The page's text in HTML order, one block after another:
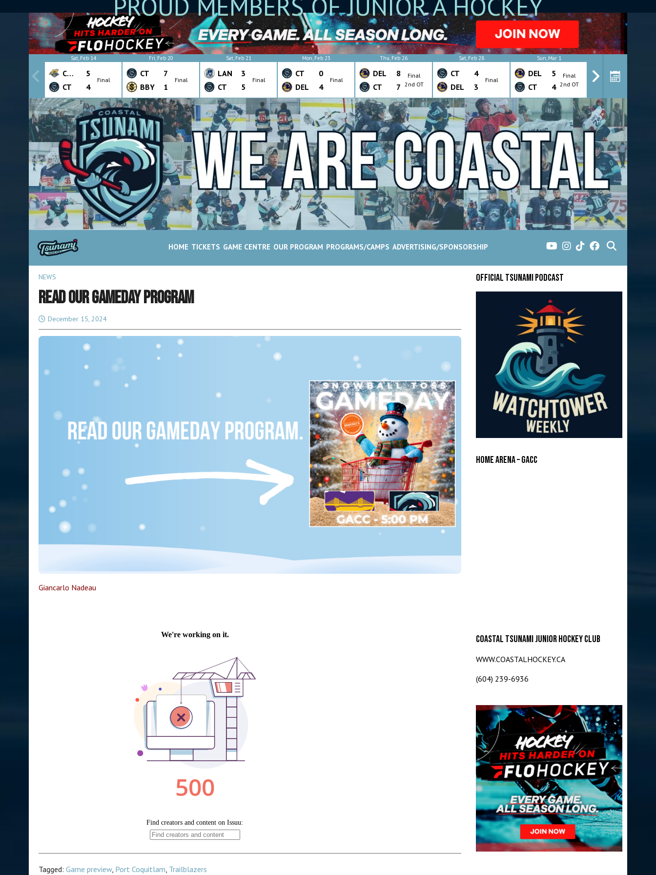
Sat, Feb 14
CHW
5
CT
4
Final
Fri, Feb 20
CT
7
BBY
1
Final
Sat, Feb 21
LAN
3
CT
5
Final
Mon, Feb 23
CT
0
DEL
4
Final
Thu, Feb 26
DEL
8
CT
7
Final
2nd OT
Sat, Feb 28
CT
4
DEL
3
Final
Sun, Mar 1
DEL
5
CT
4
Final
2nd OT
CT
HOME TICKETS GAME CENTRE OUR PROGRAM PROGRAMS/CAMPS ADVERTISING/SPONSORSHIP
NEWS
READ OUR GAMEDAY PROGRAM
December 15, 2024
Giancarlo Nadeau
Tagged:Game preview, Port Coquitlam, Trailblazers
Official Tsunami Podcast
Home Arena – GACC
COASTAL TSUNAMI JUNIOR HOCKEY CLUB
WWW.COASTALHOCKEY.CA
(604) 239-6936